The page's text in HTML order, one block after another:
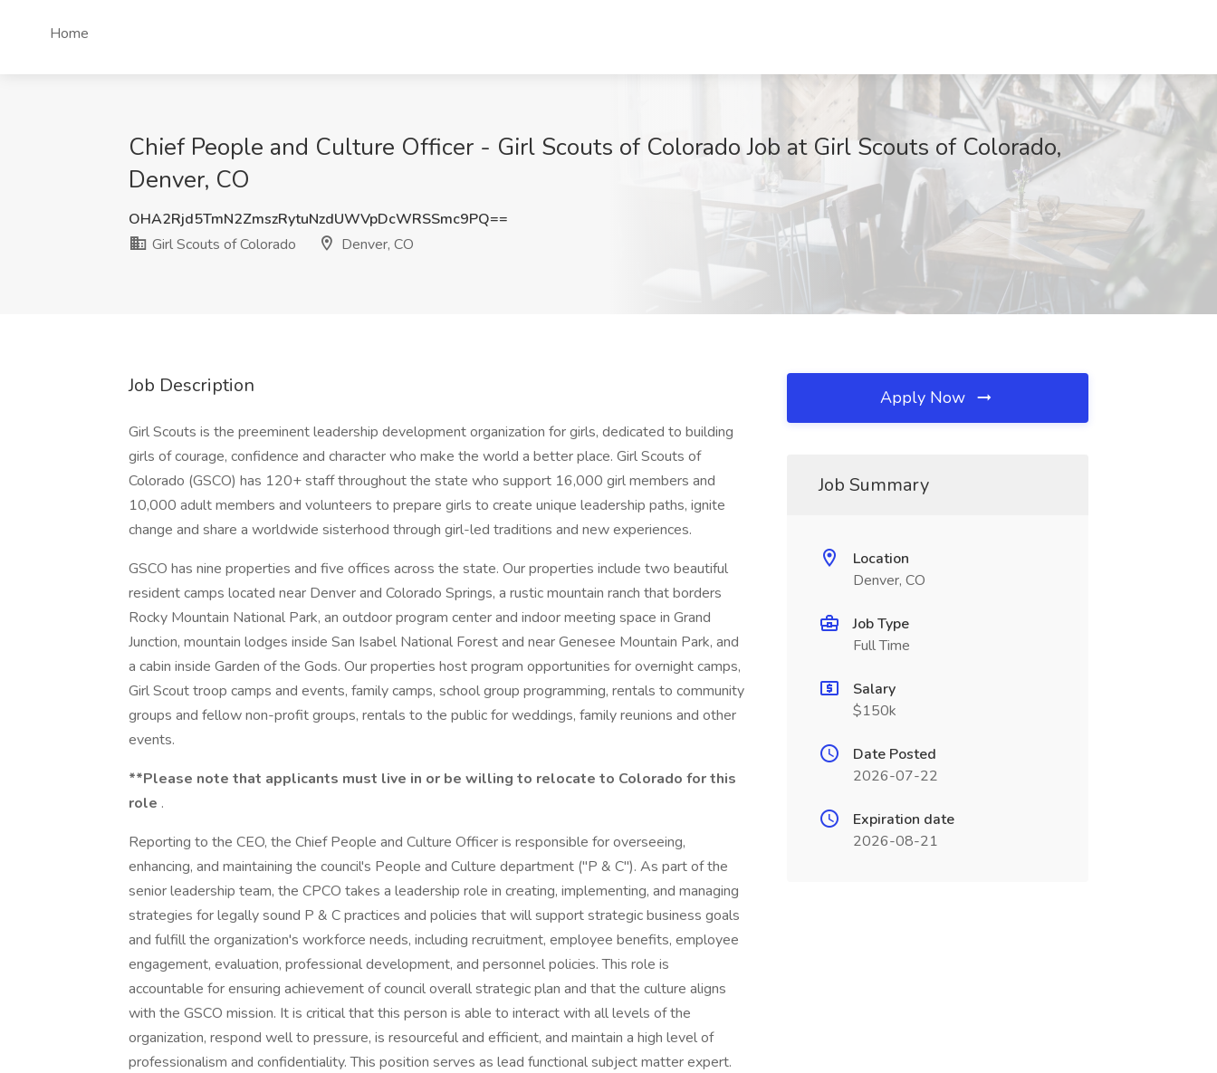
Home
Chief People and Culture Officer - Girl Scouts of Colorado Job at Girl Scouts of Colorado,
Denver, CO
OHA2Rjd5TmN2ZmszRytuNzdUWVpDcWRSSmc9PQ==
Girl Scouts of Colorado
Denver, CO
Job Description
Girl Scouts is the preeminent leadership development organization for girls, dedicated to building
girls of courage, confidence and character who make the world a better place. Girl Scouts of
Colorado (GSCO) has 120+ staff throughout the state who support 16,000 girl members and
10,000 adult members and volunteers to prepare girls to create unique leadership paths, ignite
change and share a worldwide sisterhood through girl-led traditions and new experiences.
GSCO has nine properties and five offices across the state. Our properties include two beautiful
resident camps located near Denver and Colorado Springs, a rustic mountain ranch that borders
Rocky Mountain National Park, an outdoor program center and indoor meeting space in Grand
Junction, mountain lodges inside San Isabel National Forest and near Genesee Mountain Park, and
a cabin inside Garden of the Gods. Our properties host program opportunities for overnight camps,
Girl Scout troop camps and events, family camps, school group programming, rentals to community
groups and fellow non-profit groups, rentals to the public for weddings, family reunions and other
events.
**Please note that applicants must live in or be willing to relocate to Colorado for this
role .
Reporting to the CEO, the Chief People and Culture Officer is responsible for overseeing,
enhancing, and maintaining the council's People and Culture department ("P & C"). As part of the
senior leadership team, the CPCO takes a leadership role in creating, implementing, and managing
strategies for legally sound P & C practices and policies that will support strategic business goals
and fulfill the organization's workforce needs, including recruitment, employee benefits, employee
engagement, evaluation, professional development, and personnel policies. This role is
accountable for ensuring achievement of council overall strategic plan and that the culture aligns
with the GSCO mission. It is critical that this person is able to interact with all levels of the
organization, respond well to pressure, is resourceful and efficient, and maintain a high level of
professionalism and confidentiality. This position serves as lead functional subject matter expert.
Apply Now
Job Summary
Location
Denver, CO
Job Type
Full Time
Salary
$150k
Date Posted
2026-07-22
Expiration date
2026-08-21